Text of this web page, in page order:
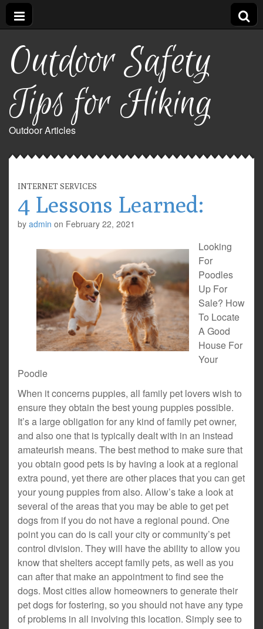
Outdoor Safety
Tips for Hiking
Outdoor Articles
INTERNET SERVICES
4 Lessons Learned:
by admin on February 22, 2021
Looking
For
Poodles
Up For
Sale? How
To Locate
A Good
House For
Your
Poodle
When it concerns puppies, all family pet lovers wish to
ensure they obtain the best young puppies possible.
It’s a large obligation for any kind of family pet owner,
and also one that is typically dealt with in an instead
amateurish means. The best method to make sure that
you obtain good pets is by having a look at a regional
extra pound, yet there are other places that you can get
your young puppies from also. Allow’s take a look at
several of the areas that you may be able to get pet
dogs from if you do not have a regional pound. One
point you can do is call your city or community’s pet
control division. They will have the ability to allow you
know that shelters accept family pets, as well as you
can after that make an appointment to find see the
dogs. Most cities allow homeowners to generate their
pet dogs for fostering, so you should not have any type
of problems in all involving this location. Simply see to